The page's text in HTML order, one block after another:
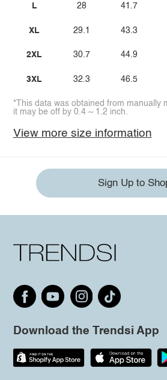
L
XL
2XL
3XL
28
29.1
30.7
32.3
41.7
43.3
44.9
46.5
*This data was obtained from manually
it may be off by 0.4 ~ 1.2 inch.
View more size information
Sign Up to
Download the Trendsi App